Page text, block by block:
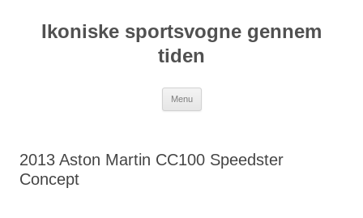
indholdIkoniske sportsvogne gennem
tiden
Menu
2013 Aston Martin CC100 Speedster
Concept